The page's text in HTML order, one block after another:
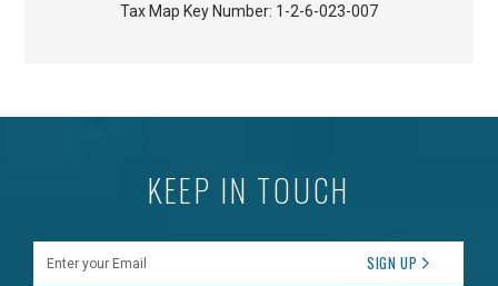
Tax Map Key Number: 1-2-6-023-007
KEEP IN TOUCH
SIGN UP